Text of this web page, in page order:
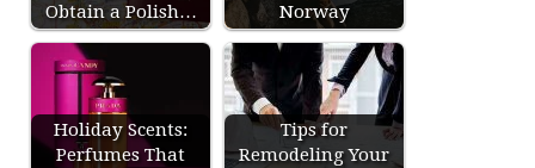
Obtain a Polish…
Norway
Holiday Scents:
Perfumes That
Tips for
Remodeling Your